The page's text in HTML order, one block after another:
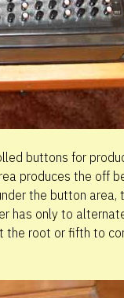
buttons for
produces the off
the button area,
has only to
root or fifth to